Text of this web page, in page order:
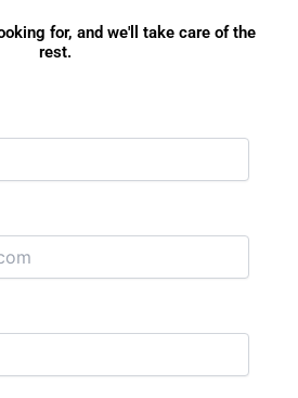
for, and we'll take care of the
rest.